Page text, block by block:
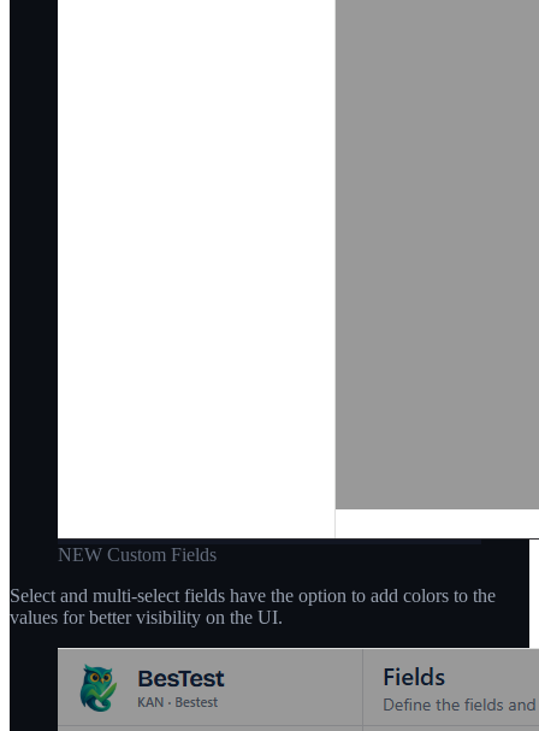
NEW Custom Fields
Select and multi-select fields have the option to add colors to the
values for better visibility on the UI.